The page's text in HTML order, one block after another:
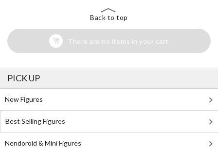
Back to top
There are no items in your cart
PICK UP
New Figures
Best Selling Figures
Nendoroid & Mini Figures